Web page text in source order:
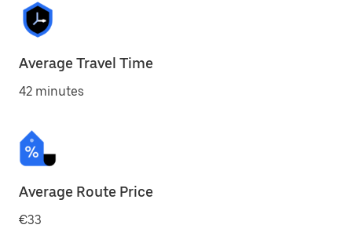
Average Travel Time
42 minutes
Average Route Price
€33